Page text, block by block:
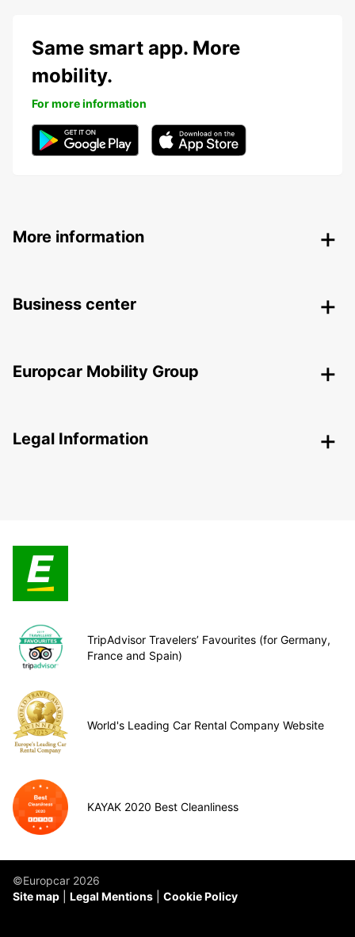
Same smart app. More
mobility.
For more information
More information
Business center
Europcar Mobility Group
Legal Information
TripAdvisor Travelers’ Favourites (for Germany,
France and Spain)
World's Leading Car Rental Company Website
KAYAK 2020 Best Cleanliness
©Europcar 2026
Site map
Legal Mentions Cookie Policy